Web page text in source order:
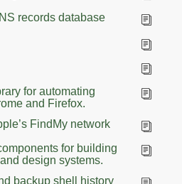
records database
for automating
and Firefox.
FindMy network
for building
design systems.
backup shell history